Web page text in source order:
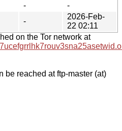
-
-
-
2026-Feb-
22 02:11
on the Tor network at
be reached at ftp-master (at)